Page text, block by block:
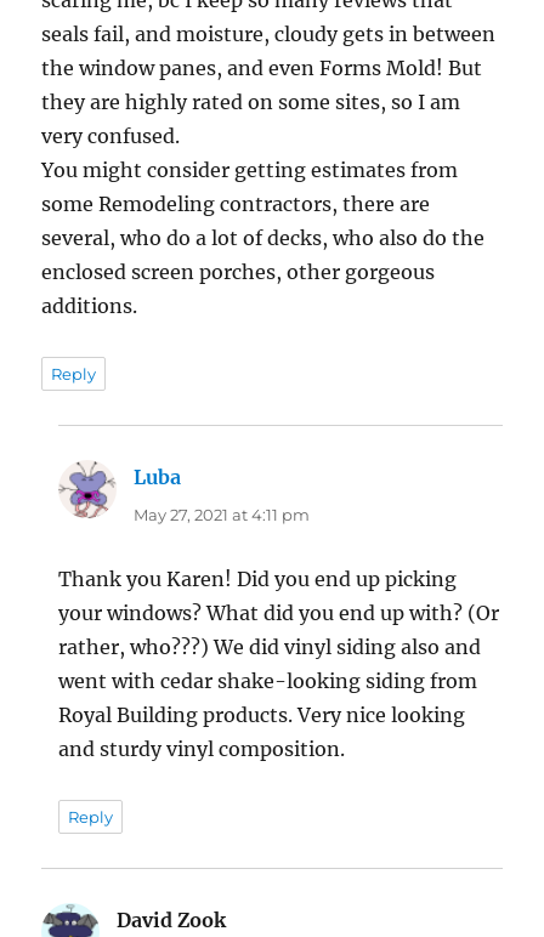
seals fail, and moisture, cloudy gets in between
the window panes, and even Forms Mold! But
they are highly rated on some sites, so I am
very confused.
You might consider getting estimates from
some Remodeling contractors, there are
several, who do a lot of decks, who also do the
enclosed screen porches, other gorgeous
additions.
Reply
Luba
May 27, 2021 at 4:11 pm
Thank you Karen! Did you end up picking
your windows? What did you end up with? (Or
rather, who???) We did vinyl siding also and
went with cedar shake-looking siding from
Royal Building products. Very nice looking
and sturdy vinyl composition.
Reply
David Zook